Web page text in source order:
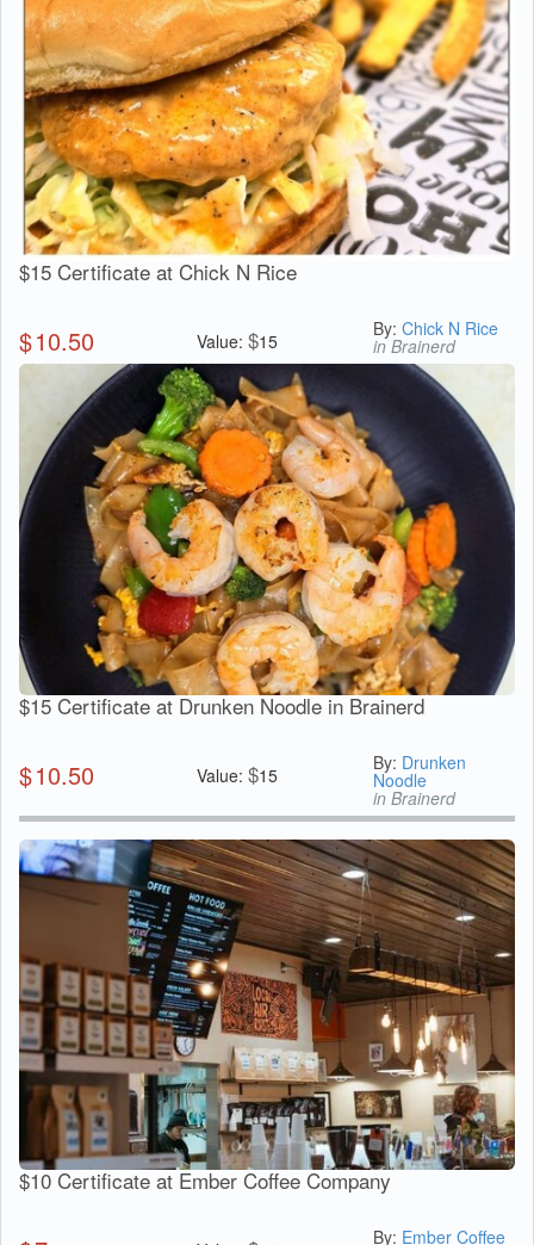
$15 Certificate at Chick N Rice
$10.50 Value: $15
By:Chick N Rice
in Brainerd
$15 Certificate at Drunken Noodle in Brainerd
$10.50 Value: $15
By: Drunken
Noodle
in Brainerd
$10 Certificate at Ember Coffee Company
By: Ember Coffee